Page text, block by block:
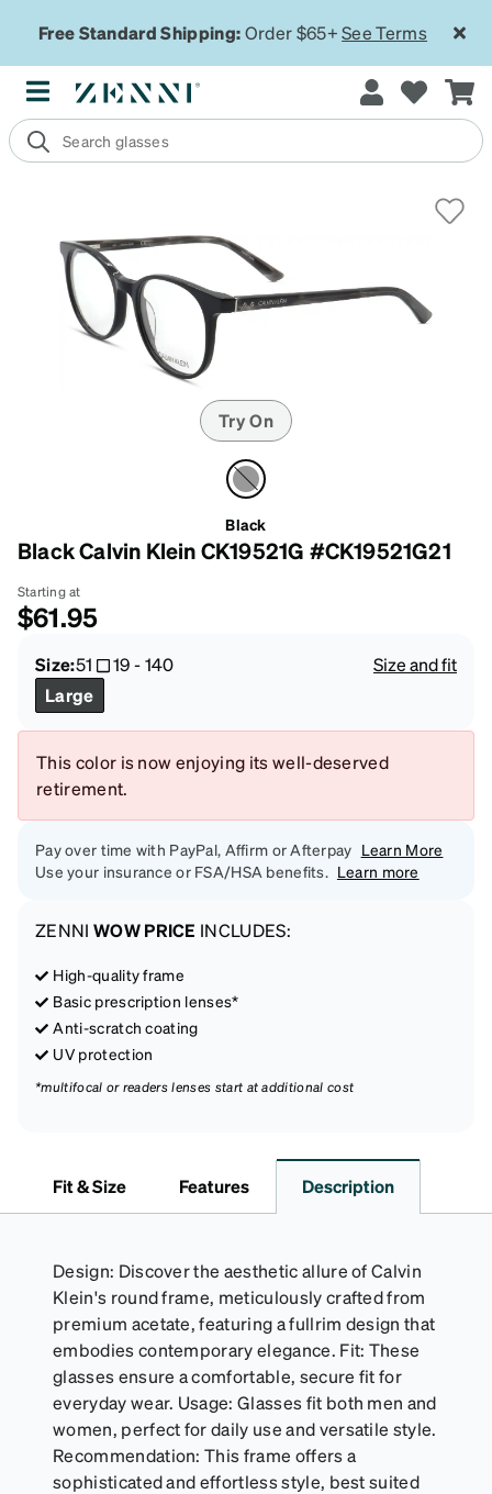
Free Standard Shipping:Order $65+See Terms
Try On
Black
Black Calvin Klein CK19521G #CK19521G21
Starting at
$61.95
Size:51 19-140
Size and fit
Large
This color is now enjoying its well-deserved
retirement.
Pay over time with PayPal, Affirm or Afterpay Learn More
Use your insurance or FSA/HSA benefits. Learn more
ZENNI WOW PRICE INCLUDES:
High-quality frame
Basic prescription lenses*
Anti-scratch coating
UV protection
*multifocal or readers lenses start at additional cost
Fit & Size Features Description
Design: Discover the aesthetic allure of Calvin
Klein's round frame, meticulously crafted from
premium acetate, featuring a fullrim design that
embodies contemporary elegance. Fit: These
glasses ensure a comfortable, secure fit for
everyday wear. Usage: Glasses fit both men and
women, perfect for daily use and versatile style.
Recommendation: This frame offers a
sophisticated and effortless style, best suited